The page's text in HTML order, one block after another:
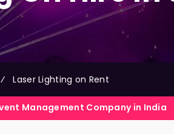
⁄ Laser Lighting on Rent
Company in India